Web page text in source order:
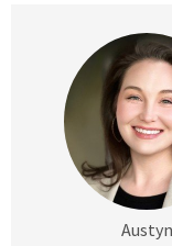
Austyn